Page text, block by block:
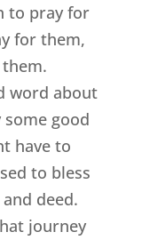
to pray for
for them,
word about
good
have to
to bless
deed.
journey